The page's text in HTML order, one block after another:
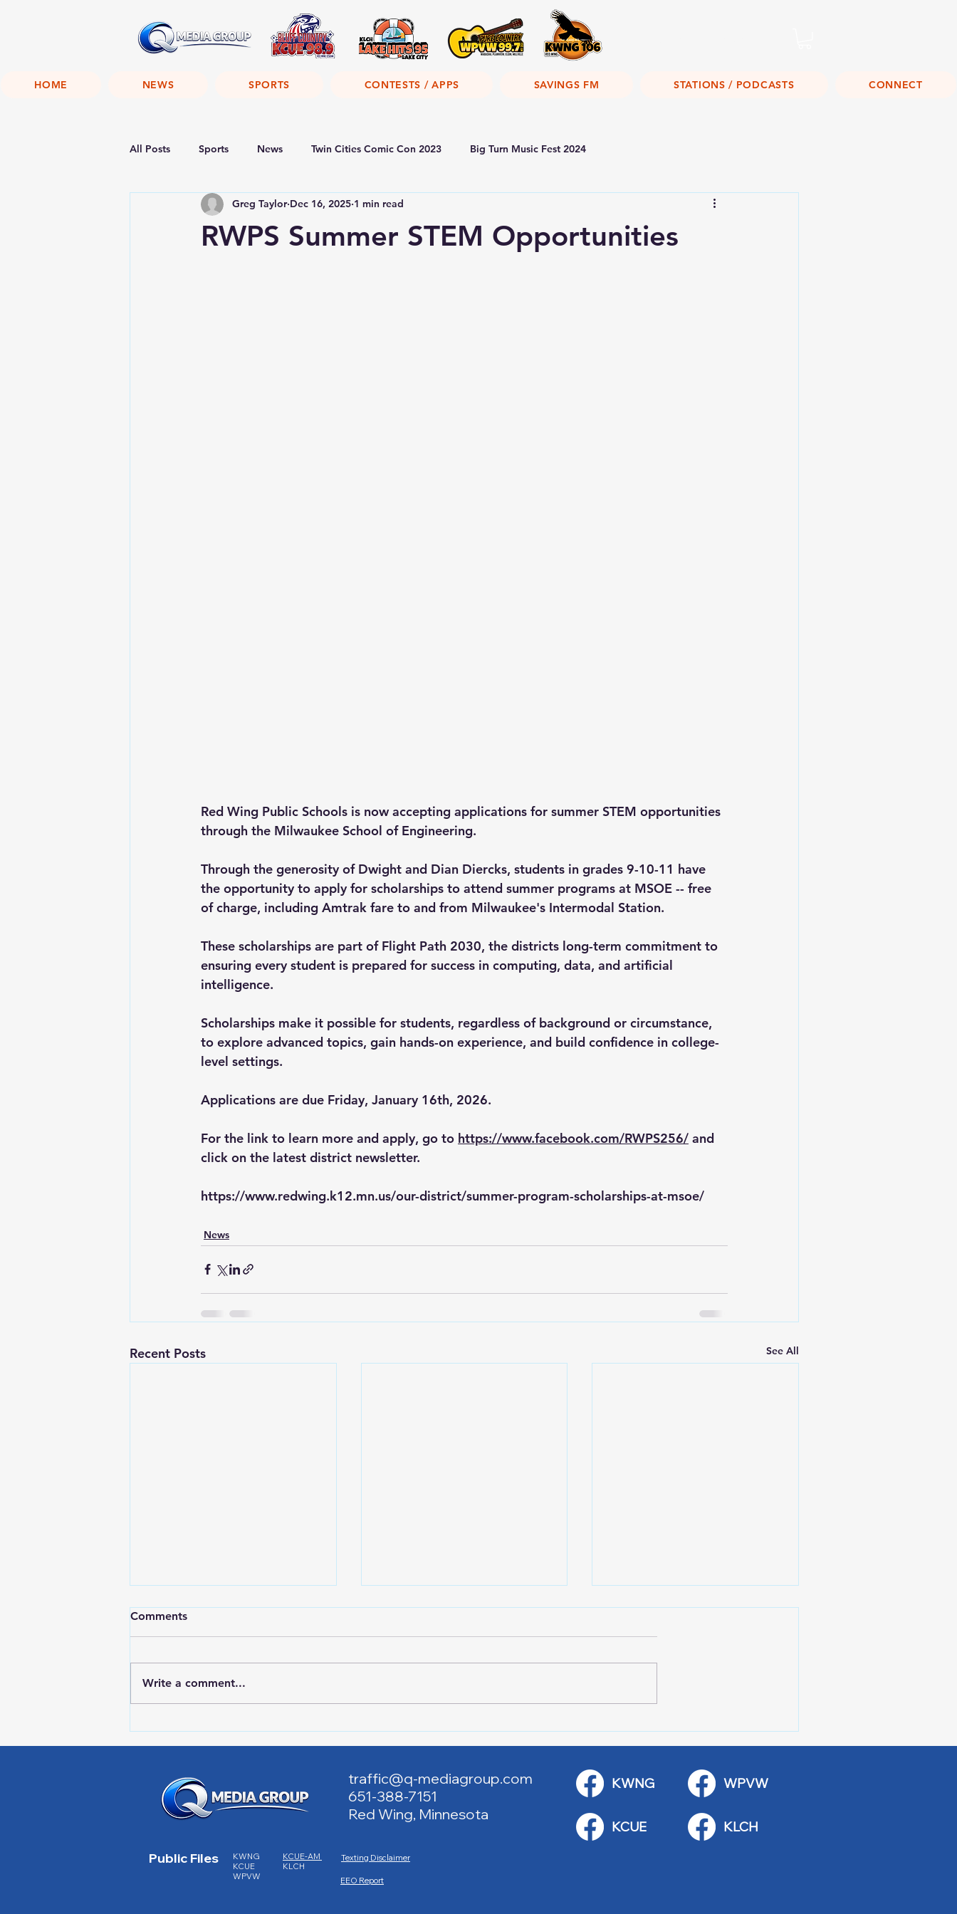
HOME NEWS SPORTS CONTESTS / APPS SAVINGS FM STATIONS / PODCASTS CONNECT
All Posts Sports News Twin Cities Comic Con 2023 Big Turn Music Fest 2024
RWPS Summer STEM Opportunities
Greg Taylor Dec 16, 2025 1 min read
Red Wing Public Schools is now accepting applications for summer STEM opportunities
through the Milwaukee School of Engineering.
Through the generosity of Dwight and Dian Diercks, students in grades 9-10-11 have
the opportunity to apply for scholarships to attend summer programs at MSOE -- free
of charge, including Amtrak fare to and from Milwaukee's Intermodal Station.
These scholarships are part of Flight Path 2030, the districts long-term commitment to
ensuring every student is prepared for success in computing, data, and artificial
intelligence.
Scholarships make it possible for students, regardless of background or circumstance,
to explore advanced topics, gain hands-on experience, and build confidence in college-
level settings.
Applications are due Friday, January 16th, 2026.
For the link to learn more and apply, go to https://www.facebook.com/RWPS256/ and
click on the latest district newsletter.
https://www.redwing.k12.mn.us/our-district/summer-program-scholarships-at-msoe/
News
Recent Posts See All
Weekend
Bridge
Comments
Write a comment...
traffic@q-mediagroup.com
651-388-7151
Red Wing, Minnesota
KWNG
Public Files
KWNG
KCUE
WPVW
KCUE-AM
KLCH
EEO Report
Texting Disclaimer
KCUE
WPVW
KLCH